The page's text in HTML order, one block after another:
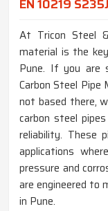
EN 10219
At Tricon Steel
material is the
Pune. If you are
Carbon Steel
not based there,
carbon steel
reliability. These
applications
pressure and
are engineered to
in Pune.